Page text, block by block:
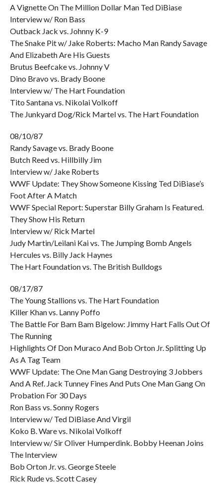
A Vignette On The Million Dollar Man Ted DiBiase
Interview w/ Ron Bass
Outback Jack vs. Johnny K-9
The Snake Pit w/ Jake Roberts: Macho Man Randy Savage
And Elizabeth Are His Guests
Brutus Beefcake vs. Johnny V
Dino Bravo vs. Brady Boone
Interview w/ The Hart Foundation
Tito Santana vs. Nikolai Volkoff
The Junkyard Dog/Rick Martel vs. The Hart Foundation
08/10/87
Randy Savage vs. Brady Boone
Butch Reed vs. Hillbilly Jim
Interview w/ Jake Roberts
WWF Update: They Show Someone Kissing Ted DiBiase’s
Foot After A Match
WWF Special Report: Superstar Billy Graham Is Featured.
They Show His Return
Interview w/ Rick Martel
Judy Martin/Leilani Kai vs. The Jumping Bomb Angels
Hercules vs. Billy Jack Haynes
The Hart Foundation vs. The British Bulldogs
08/17/87
The Young Stallions vs. The Hart Foundation
Killer Khan vs. Lanny Poffo
The Battle For Bam Bam Bigelow: Jimmy Hart Falls Out Of
The Running
Highlights Of Don Muraco And Bob Orton Jr. Splitting Up
As A Tag Team
WWF Update: The One Man Gang Destroying 3 Jobbers
And A Ref. Jack Tunney Fines And Puts One Man Gang On
Probation For 30 Days
Ron Bass vs. Sonny Rogers
Interview w/ Ted DiBiase And Virgil
Koko B. Ware vs. Nikolai Volkoff
Interview w/ Sir Oliver Humperdink. Bobby Heenan Joins
The Interview
Bob Orton Jr. vs. George Steele
Rick Rude vs. Scott Casey